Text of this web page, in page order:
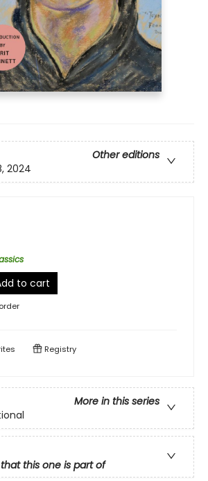
Other editions
2024
to cart
Registry
More in this series
this one is part of